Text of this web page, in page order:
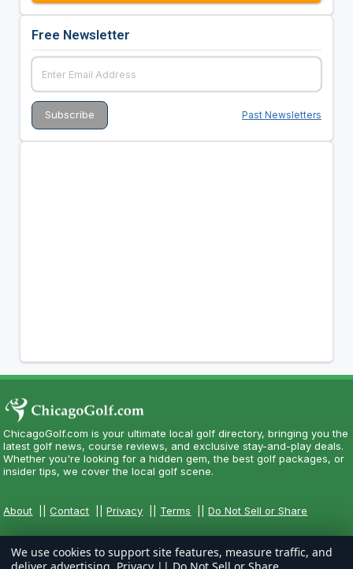
Free Newsletter
Past Newsletters
ChicagoGolf.com is your ultimate local golf directory, bringing you the
latest golf news, course reviews, and exclusive stay-and-play deals.
Whether you're looking for a hidden gem, the best golf packages, or
insider tips, we cover the local golf scene.
About ||Contact ||Privacy Terms ||Do Not Sell or Share
We use cookies to support site features, measure traffic, and